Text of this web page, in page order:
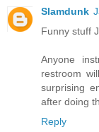
Slamdunk
Funny stuff
Anyone
restroom
surprising
after doing
Reply